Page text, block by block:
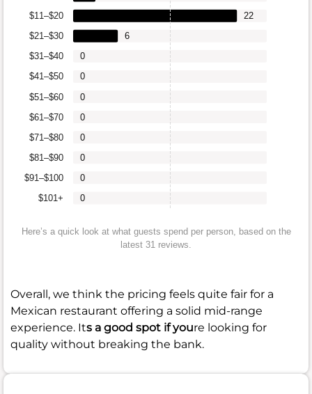
$101+
$91–$100
$81–$90
$71–$80
$61–$70
$51–$60
$41–$50
$31–$40
$21–$30
$11–$20
0
0
0
0
0
0
0
0
6
22
Here’s a quick look at what guests spend per person, based on the
latest 31 reviews.
Overall, we think the pricing feels quite fair for a
Mexican restaurant offering a solid mid-range
experience. Its a good spot if youre looking for
quality without breaking the bank.